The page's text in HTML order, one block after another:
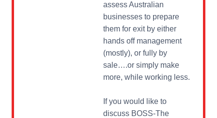
assess Australian
businesses to prepare
them for exit by either
hands off management
(mostly), or fully by
sale….or simply make
more, while working less.
If you would like to
discuss BOSS-The